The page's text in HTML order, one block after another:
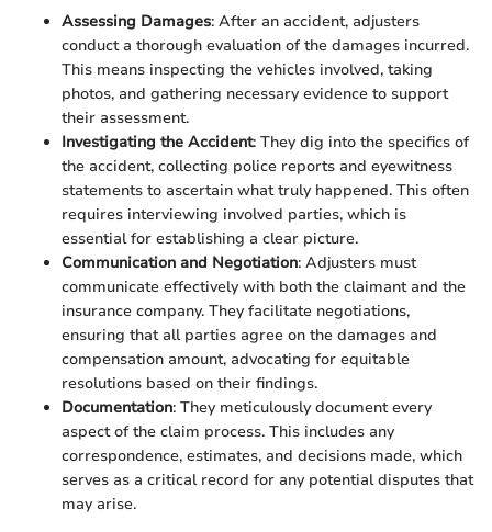
Assessing Damages: After an accident, adjusters
conduct a thorough evaluation of the damages incurred.
This means inspecting the vehicles involved, taking
photos, and gathering necessary evidence to support
their assessment.
Investigating the Accident: They dig into the specifics of
the accident, collecting police reports and eyewitness
statements to ascertain what truly happened. This often
requires interviewing involved parties, which is
essential for establishing a clear picture.
Communication and Negotiation: Adjusters must
communicate effectively with both the claimant and the
insurance company. They facilitate negotiations,
ensuring that all parties agree on the damages and
compensation amount, advocating for equitable
resolutions based on their findings.
Documentation: They meticulously document every
aspect of the claim process. This includes any
correspondence, estimates, and decisions made, which
serves as a critical record for any potential disputes that
may arise.